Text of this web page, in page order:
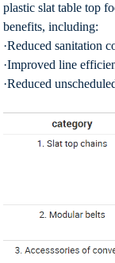
plastic slat table top
benefits, including:
·Reduced sanitation
·Improved line
·Reduced